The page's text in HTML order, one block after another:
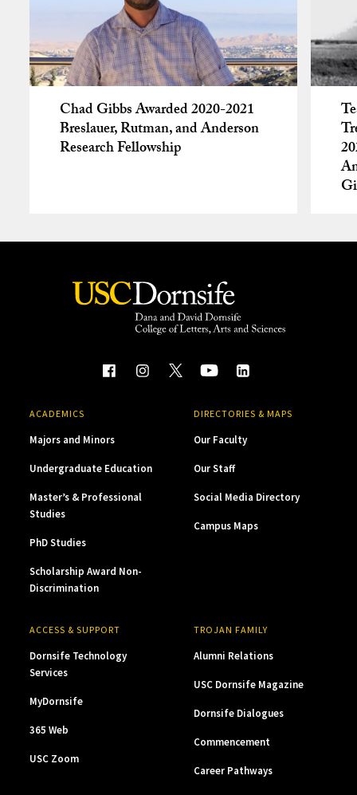
Chad Gibbs Awarded 2020-2021
Breslauer, Rutman, and Anderson
Research Fellowship
ACADEMICS
Majors and Minors
Undergraduate Education
Master’s & Professional
Studies
PhD Studies
Scholarship Award Non-
Discrimination
DIRECTORIES & MAPS
Our Faculty
Our Staff
Social Media Directory
Campus Maps
ACCESS & SUPPORT
Dornsife Technology
Services
MyDornsife
365 Web
USC Zoom
TROJAN FAMILY
Alumni Relations
USC Dornsife Magazine
Dornsife Dialogues
Commencement
Career Pathways